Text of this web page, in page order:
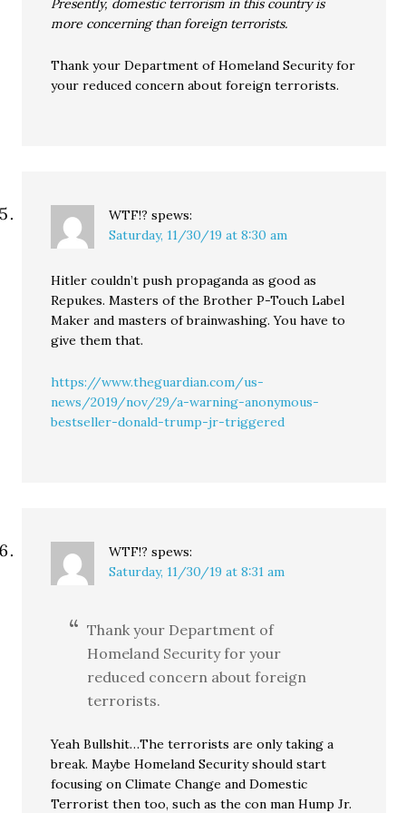
Presently, domestic terrorism in this country is
more concerning than foreign terrorists.
Thank your Department of Homeland Security for
your reduced concern about foreign terrorists.
WTF!? spews:
Saturday, 11/30/19 at 8:30 am
Hitler couldn’t push propaganda as good as
Repukes. Masters of the Brother P-Touch Label
Maker and masters of brainwashing. You have to
give them that.
https://www.theguardian.com/us-
news/2019/nov/29/a-warning-anonymous-
bestseller-donald-trump-jr-triggered
WTF!? spews:
Saturday, 11/30/19 at 8:31 am
Thank your Department of
Homeland Security for your
reduced concern about foreign
terrorists.
Yeah Bullshit…The terrorists are only taking a
break. Maybe Homeland Security should start
focusing on Climate Change and Domestic
Terrorist then too, such as the con man Hump Jr.